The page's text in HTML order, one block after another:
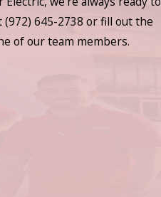
(972) 645-2738 or fill out the
of our team members.